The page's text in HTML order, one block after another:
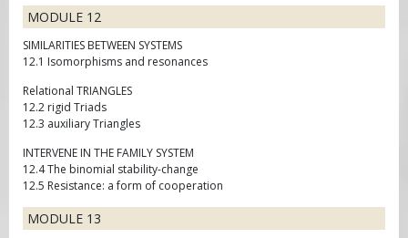
MODULE 12
SIMILARITIES BETWEEN SYSTEMS
12.1 Isomorphisms and resonances
Relational TRIANGLES
12.2 rigid Triads
12.3 auxiliary Triangles
INTERVENE IN THE FAMILY SYSTEM
12.4 The binomial stability-change
12.5 Resistance: a form of cooperation
MODULE 13